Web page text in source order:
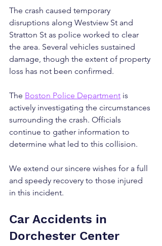
The crash caused temporary
disruptions along Westview St and
Stratton St as police worked to clear
the area. Several vehicles sustained
damage, though the extent of property
loss has not been confirmed.
The Boston Police Department is
actively investigating the circumstances
surrounding the crash. Officials
continue to gather information to
determine what led to this collision.
We extend our sincere wishes for a full
and speedy recovery to those injured
in this incident.
Car Accidents in
Dorchester Center